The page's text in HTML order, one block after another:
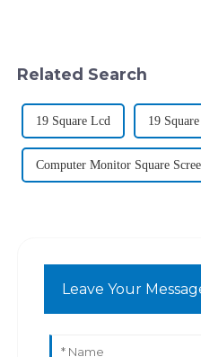
Related Search
19 Square Lcd 19
Computer Monitor Square
Leave Your